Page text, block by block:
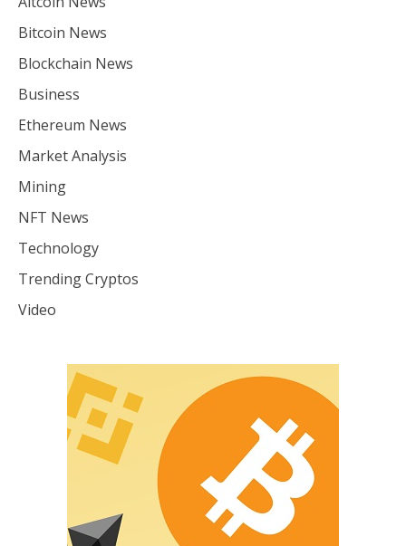
Bitcoin News
Blockchain News
Business
Ethereum News
Market Analysis
Mining
NFT News
Technology
Trending Cryptos
Video